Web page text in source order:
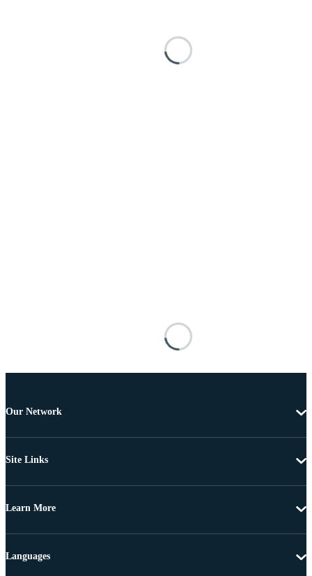
Our Network
Site Links
Learn More
Languages